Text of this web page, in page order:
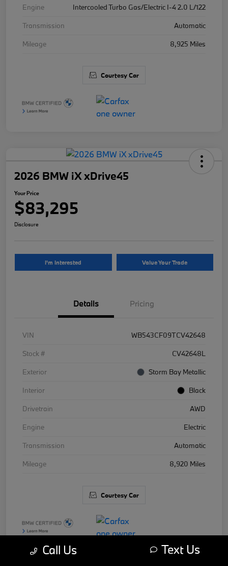
Engine
Intercooled Turbo Gas/Electric I-4 2.0 L/122
Transmission
Automatic
Mileage
8,925 Miles
Courtesy Car
2026 BMW iX xDrive45
Your Price
$83,295
Disclosure
I'm Interested Value Your Trade
Details Pricing
VIN
WB543CF09TCV42648
Stock #
CV42648L
Exterior
Storm Bay Metallic
Interior
Black
Drivetrain
AWD
Engine
Electric
Transmission
Automatic
Mileage
8,920 Miles
Courtesy Car
Call Us Text Us